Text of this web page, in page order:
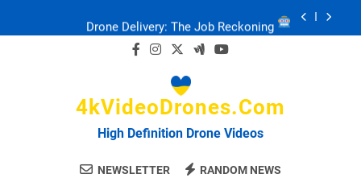
Drone Delivery: The Job Reckoning
Ukraine’s Drone Mastery: Russia Falls
4kVideoDrones.com
High Definition Drone Videos
NEWSLETTER RANDOM NEWS